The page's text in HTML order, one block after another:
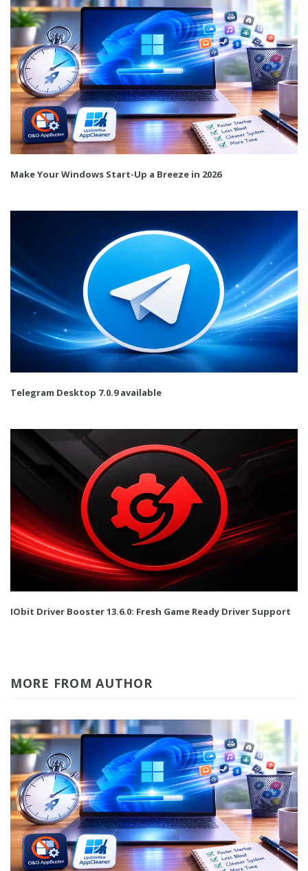
Make Your Windows Start-Up a Breeze in 2026
Telegram Desktop 7.0.9 available
IObit Driver Booster 13.6.0: Fresh Game Ready Driver Support
MORE FROM AUTHOR